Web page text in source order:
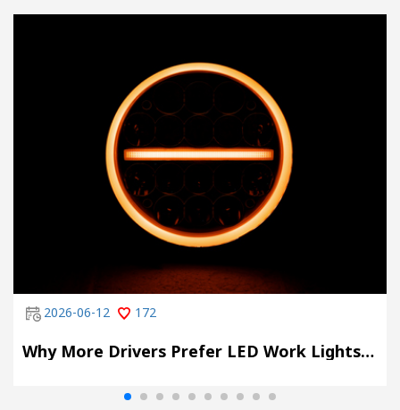
2026-06-12 172
Why More Drivers Prefer LED Work Lights with DRL Mode